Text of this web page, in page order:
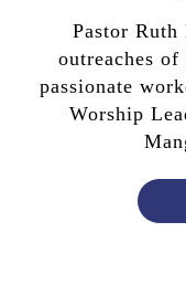
Pastor Ruth
outreaches
passionate
Worship